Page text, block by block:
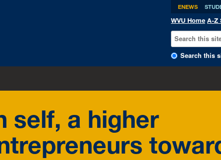
ENEWS
WVU Home A-Z
Search this
self, a higher